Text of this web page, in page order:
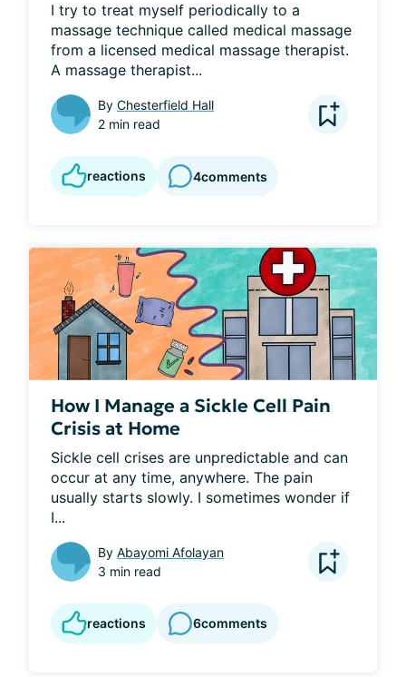
I try to treat myself periodically to a
massage technique called medical massage
from a licensed medical massage therapist.
A massage therapist...
By Chesterfield Hall
2 min read
reactions 4comments
How I Manage a Sickle Cell Pain
Crisis at Home
Sickle cell crises are unpredictable and can
occur at any time, anywhere. The pain
usually starts slowly. I sometimes wonder if
I...
By Abayomi Afolayan
3 min read
reactions 6comments